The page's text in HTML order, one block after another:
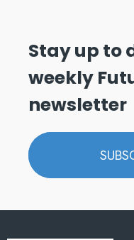
Stay up to
weekly
newsletter